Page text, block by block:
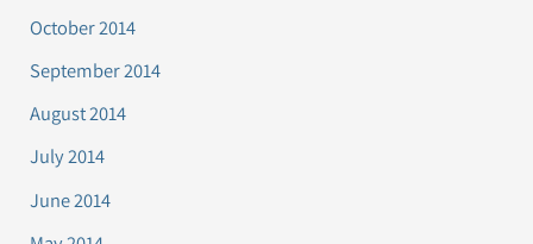
October 2014
September 2014
August 2014
July 2014
June 2014